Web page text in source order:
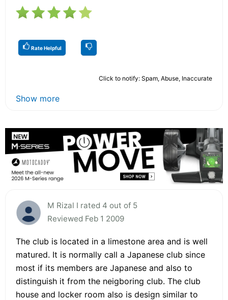
Rate Helpful
Click to notify: Spam, Abuse, Inaccurate
Show more
M Rizal I rated 4 out of 5
Reviewed Feb 1 2009
The club is located in a limestone area and is well
matured. It is normally call a Japanese club since
most if its members are Japanese and also to
distinguish it from the neigboring club. The club
house and locker room also is design similar to